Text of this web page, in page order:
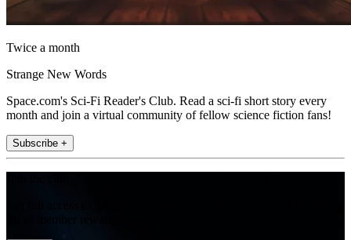
Twice a month
Strange New Words
Space.com's Sci-Fi Reader's Club. Read a sci-fi short story every
month and join a virtual community of fellow science fiction fans!
Subscribe +